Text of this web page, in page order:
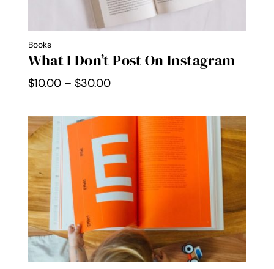
Books
What I Don’t Post On Instagram
$10.00 – $30.00Price
$10.00
through
$30.00